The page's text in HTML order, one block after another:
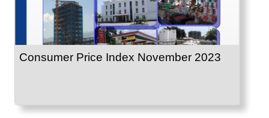
Consumer Price Index November 2023